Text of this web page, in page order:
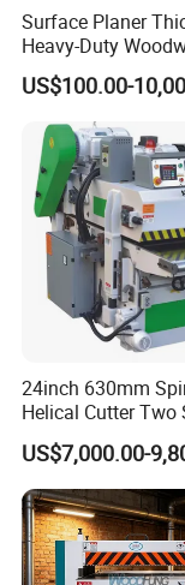
Surface Planer
Heavy-Duty
Machine Single
Moulder Planer
US$100.00-
24inch 630mm
Helical Cutter Two
Industrial
Sided Wood Planer
US$7,000.00-